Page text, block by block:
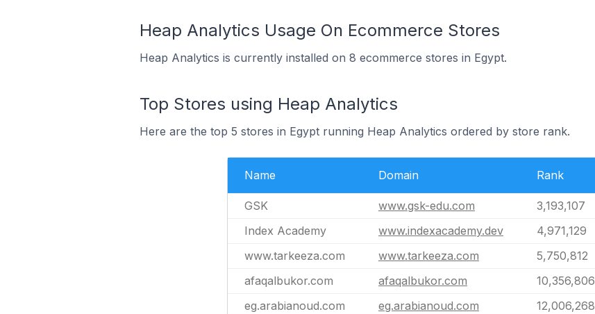
Heap Analytics Usage On Ecommerce Stores
Heap Analytics is currently installed on 8 ecommerce stores in Egypt.
Top Stores using Heap Analytics
Here are the top 5 stores in Egypt running Heap Analytics ordered by store rank.
Name Domain Rank
GSK www.gsk-edu.com 3,193,107
Index Academy
www.indexacademy.dev 4,971,129
www.tarkeeza.com
www.tarkeeza.com 5,750,812
afaqalbukor.com
afaqalbukor.com 10,356,806
eg.arabianoud.com
eg.arabianoud.com 12,006,268